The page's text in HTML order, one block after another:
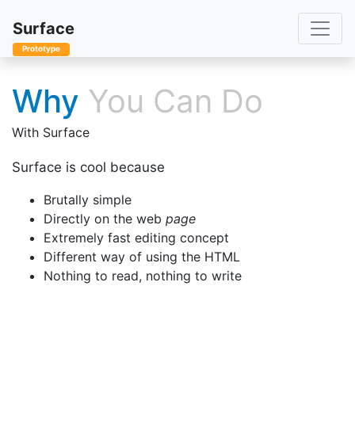
Surface
Prototype
Why You Can Do
With Surface
Surface is cool because
Brutally simple
Directly on the web page
Extremely fast editing concept
Different way of using the HTML
Nothing to read, nothing to write